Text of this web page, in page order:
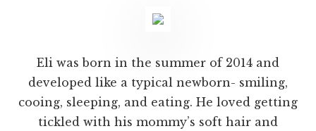
Eli was born in the summer of 2014 and
developed like a typical newborn- smiling,
cooing, sleeping, and eating. He loved getting
tickled with his mommy’s soft hair and